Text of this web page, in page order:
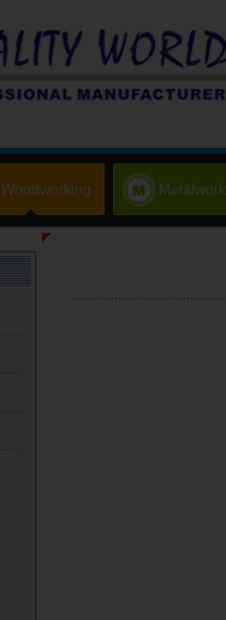
Woodworking